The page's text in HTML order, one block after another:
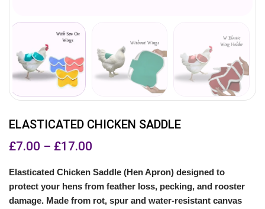
ELASTICATED CHICKEN SADDLE
£7.00 – £17.00
Elasticated Chicken Saddle (Hen Apron) designed to
protect your hens from feather loss, pecking, and rooster
damage. Made from rot, spur and water-resistant canvas